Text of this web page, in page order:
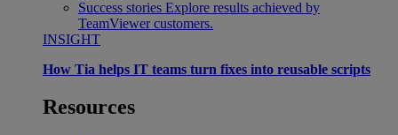
Success stories Explore results achieved by
TeamViewer customers.
INSIGHT
How Tia helps IT teams turn fixes into reusable scripts
Resources